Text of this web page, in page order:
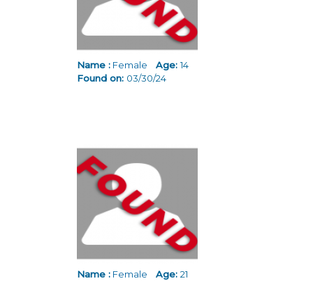
Name : Female Age:14
Found on: 03/30/24
Name : Female Age: 21